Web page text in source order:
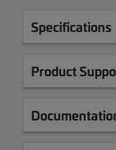
Specifications
Product